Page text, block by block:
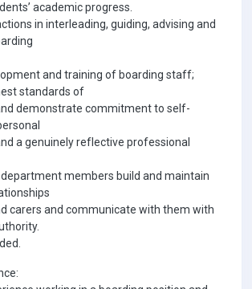
academic progress.
in interleading, guiding, advising and
and training of boarding staff;
standards of
demonstrate commitment to self-
a genuinely reflective professional
members build and maintain
carers and communicate with them with